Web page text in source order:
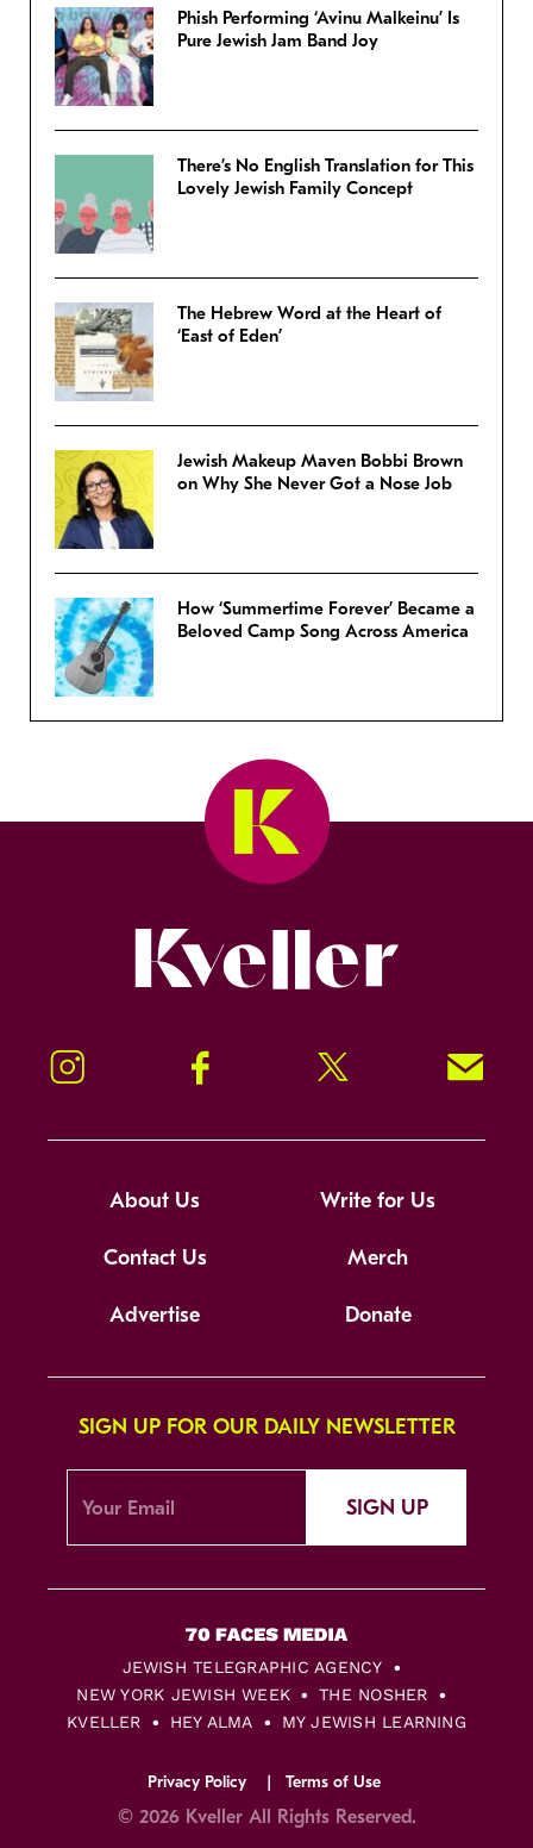
Phish Performing ‘Avinu Malkeinu’ Is
Pure Jewish Jam Band Joy
There’s No English Translation for This
Lovely Jewish Family Concept
The Hebrew Word at the Heart of
‘East of Eden’
Jewish Makeup Maven Bobbi Brown
on Why She Never Got a Nose Job
How ‘Summertime Forever’ Became a
Beloved Camp Song Across America
Instagram Facebook Twitter Signup!
About Us Write for Us
Contact Us Merch
Advertise Donate
SIGN UP FOR OUR DAILY NEWSLETTER
SIGN UP
JEWISH TELEGRAPHIC AGENCY
NEW YORK JEWISH WEEK
THE NOSHER
KVELLER
HEY ALMA MY JEWISH LEARNING
Privacy Policy Terms of Use
© 2026 Kveller All Rights Reserved.